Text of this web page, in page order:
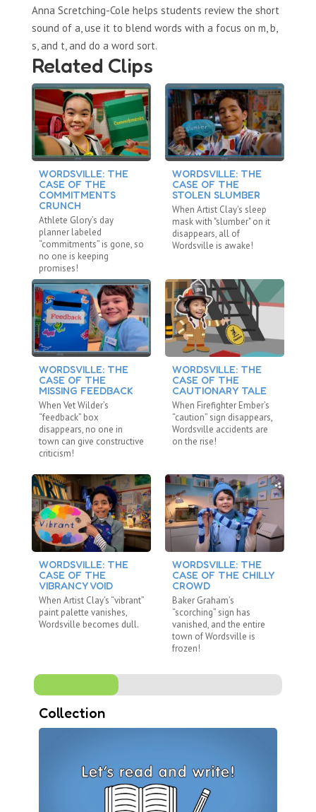
Anna Scretching-Cole helps students review the short
sound of a, use it to blend words with a focus on m, b,
s, and t, and do a word sort.
Related Clips
WORDSVILLE: THE
CASE OF THE
COMMITMENTS
CRUNCH
Athlete Glory’s day
planner labeled
“commitments” is gone, so
no one is keeping
promises!
WORDSVILLE: THE
CASE OF THE
MISSING FEEDBACK
When Vet Wilder’s
“feedback” box
disappears, no one in
town can give constructive
criticism!
WORDSVILLE: THE
CASE OF THE
VIBRANCY VOID
When Artist Clay’s “vibrant”
paint palette vanishes,
Wordsville becomes dull.
WORDSVILLE: THE
CASE OF THE
STOLEN SLUMBER
When Artist Clay's sleep
mask with "slumber" on it
disappears, all of
Wordsville is awake!
WORDSVILLE: THE
CASE OF THE
CAUTIONARY TALE
When Firefighter Ember’s
“caution” sign disappears,
Wordsville accidents are
on the rise!
WORDSVILLE: THE
CASE OF THE CHILLY
CROWD
Baker Graham’s
“scorching” sign has
vanished, and the entire
town of Wordsville is
frozen!
Collection